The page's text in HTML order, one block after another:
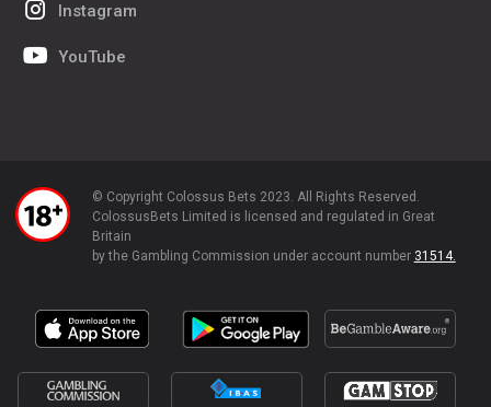
Instagram
YouTube
© Copyright Colossus Bets 2023. All Rights Reserved.
ColossusBets Limited is licensed and regulated in Great
Britain
by the Gambling Commission under account number 31514.